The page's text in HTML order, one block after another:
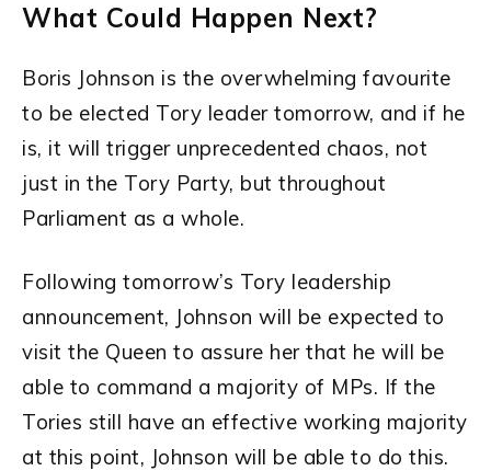
What Could Happen Next?
Boris Johnson is the overwhelming favourite
to be elected Tory leader tomorrow, and if he
is, it will trigger unprecedented chaos, not
just in the Tory Party, but throughout
Parliament as a whole.
Following tomorrow’s Tory leadership
announcement, Johnson will be expected to
visit the Queen to assure her that he will be
able to command a majority of MPs. If the
Tories still have an effective working majority
at this point, Johnson will be able to do this.